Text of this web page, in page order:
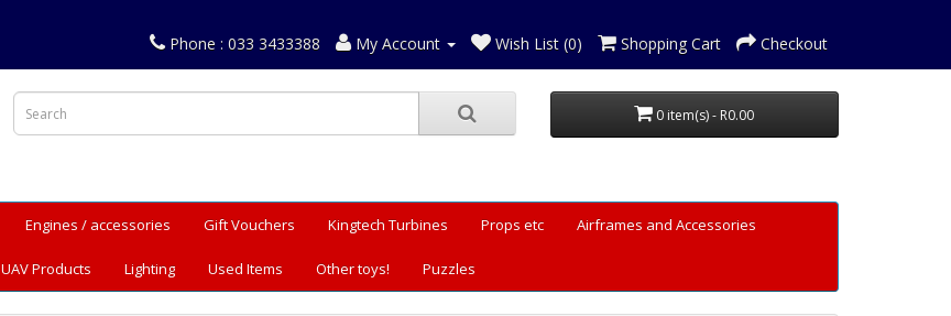
Phone : 033 3433388 My Account Wish List (0) Shopping Cart Checkout
0 item(s) - R0.00
Engines / accessories Gift Vouchers Kingtech Turbines Props etc Airframes and Accessories
UAV Products Lighting Used Items Other toys! Puzzles